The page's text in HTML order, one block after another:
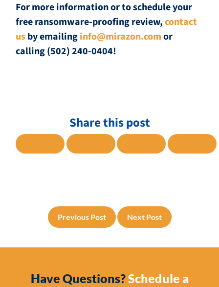
For more information or to schedule your
free ransomware-proofing review,contact
usby emailinginfo@mirazon.comor
calling (502) 240-0404!
Share this post
SHARE TO FACEBOOK
SHARE TO TWITTER
SHARE TO
Previous Post Next Post
Have Questions?Schedule a